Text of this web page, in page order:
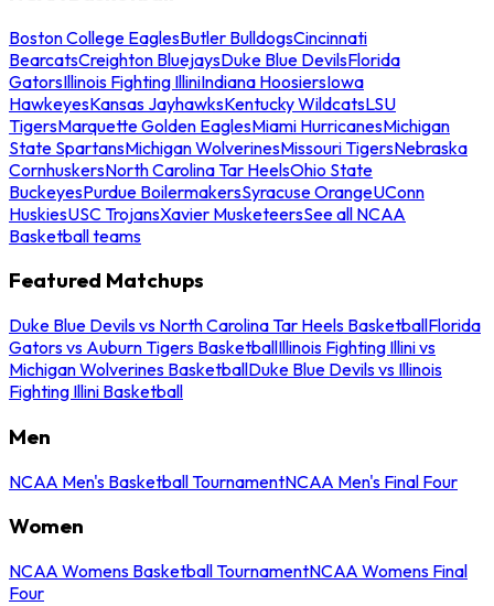
Boston College EaglesButler BulldogsCincinnati
BearcatsCreighton BluejaysDuke Blue DevilsFlorida
GatorsIllinois Fighting IlliniIndiana HoosiersIowa
HawkeyesKansas JayhawksKentucky WildcatsLSU
TigersMarquette Golden EaglesMiami HurricanesMichigan
State SpartansMichigan WolverinesMissouri TigersNebraska
CornhuskersNorth Carolina Tar HeelsOhio State
BuckeyesPurdue BoilermakersSyracuse OrangeUConn
HuskiesUSC TrojansXavier MusketeersSee all NCAA
Basketball teams
Featured Matchups
Duke Blue Devils vs North Carolina Tar Heels BasketballFlorida
Gators vs Auburn Tigers BasketballIllinois Fighting Illini vs
Michigan Wolverines BasketballDuke Blue Devils vs Illinois
Fighting Illini Basketball
Men
NCAA Men's Basketball TournamentNCAA Men's Final Four
Women
NCAA Womens Basketball TournamentNCAA Womens Final
Four